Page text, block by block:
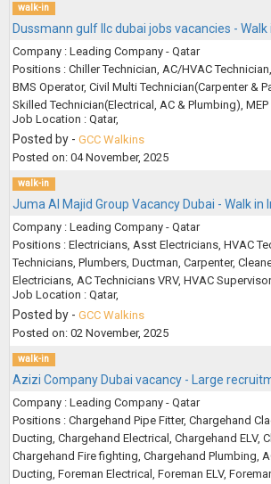
walk-in
Dussmann gulf llc dubai jobs vacancies -
Company : Leading Company - Qatar
Positions : Chiller Technician, AC/HVAC
BMS Operator, Civil Multi Technician(Carpenter &
Skilled Technician(Electrical, AC & Plumbing), MEP
Job Location : Qatar,
Posted by - GCC Walkins
Posted on: 04 November, 2025
walk-in
Juma Al Majid Group Vacancy Dubai - Walk in
Company : Leading Company - Qatar
Positions : Electricians, Asst Electricians, HVAC
Technicians, Plumbers, Ductman, Carpenter,
Electricians, AC Technicians VRV, HVAC
Job Location : Qatar,
Posted by - GCC Walkins
Posted on: 02 November, 2025
walk-in
Azizi Company Dubai vacancy - Large
Company : Leading Company - Qatar
Positions : Chargehand Pipe Fitter, Chargehand
Ducting, Chargehand Electrical, Chargehand ELV,
Chargehand Fire fighting, Chargehand Plumbing,
Ducting, Foreman Electrical, Foreman ELV,